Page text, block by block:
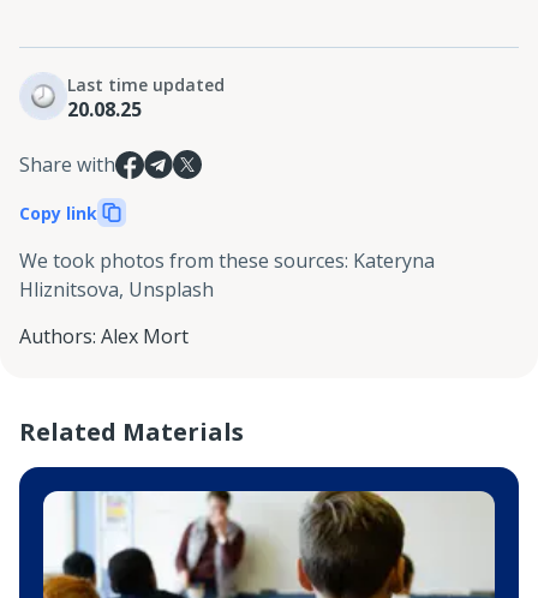
Last time updated
20.08.25
Share with
Copy link
We took photos from these sources: Kateryna
Hliznitsova, Unsplash
Authors: Alex Mort
Related Materials